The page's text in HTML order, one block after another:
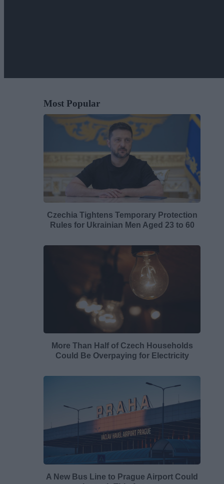
Most Popular
Czechia Tightens Temporary Protection
Rules for Ukrainian Men Aged 23 to 60
More Than Half of Czech Households
Could Be Overpaying for Electricity
A New Bus Line to Prague Airport Could